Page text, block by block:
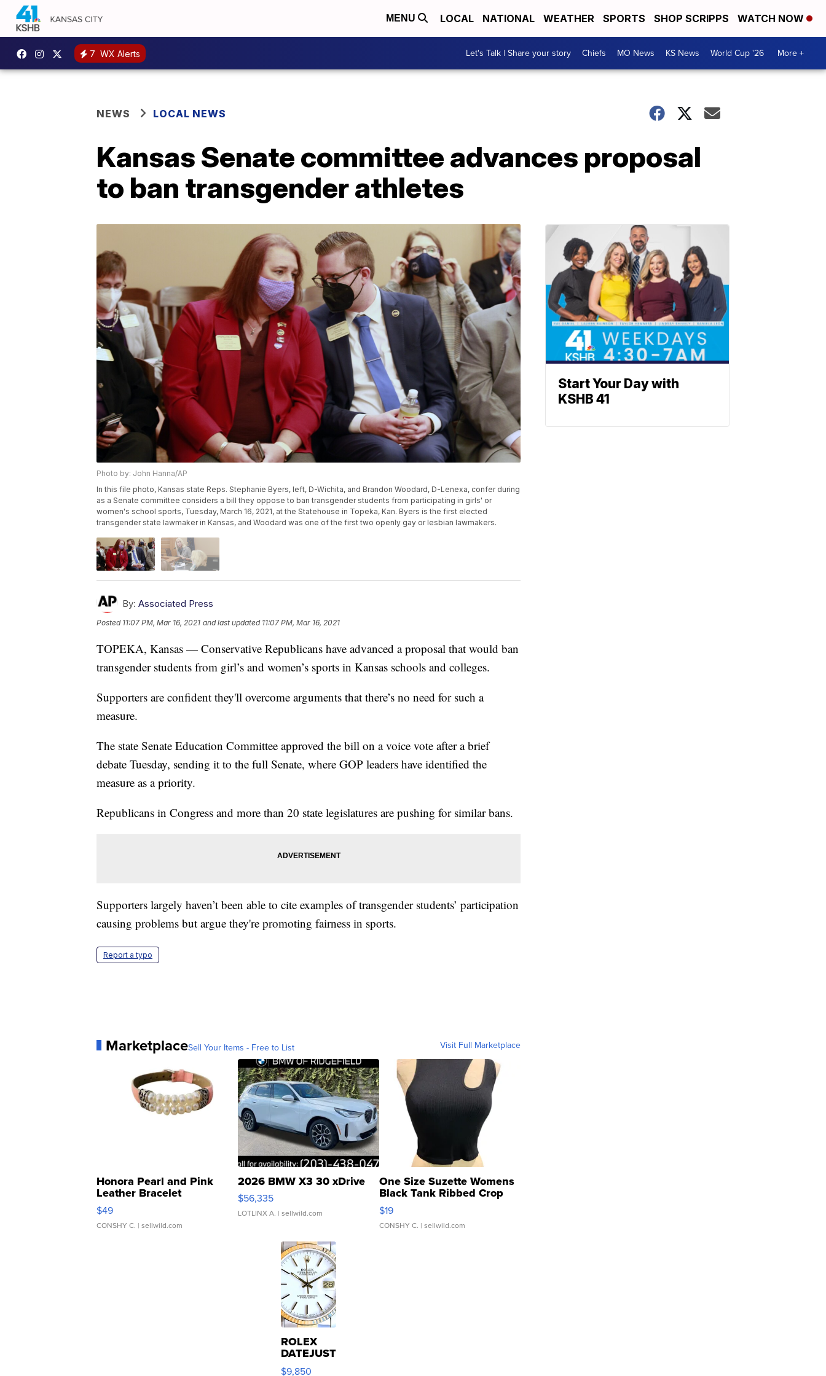
MENU LOCAL NATIONAL WEATHER SPORTS SHOP SCRIPPS WATCH NOW
7 WX Alerts Let's Talk | Share your story Chiefs MO News KS News World Cup '26 More +
NEWS LOCAL NEWS
Kansas Senate committee advances proposal
to ban transgender athletes
Photo by: John Hanna/AP
In this file photo, Kansas state Reps. Stephanie Byers, left, D-Wichita, and Brandon Woodard, D-Lenexa, confer during
as a Senate committee considers a bill they oppose to ban transgender students from participating in girls' or
women's school sports, Tuesday, March 16, 2021, at the Statehouse in Topeka, Kan. Byers is the first elected
transgender state lawmaker in Kansas, and Woodard was one of the first two openly gay or lesbian lawmakers.
By: Associated Press
Posted 11:07 PM, Mar 16, 2021 and last updated 11:07 PM, Mar 16, 2021
TOPEKA, Kansas — Conservative Republicans have advanced a proposal that would ban
transgender students from girl’s and women’s sports in Kansas schools and colleges.
Supporters are confident they'll overcome arguments that there’s no need for such a
measure.
The state Senate Education Committee approved the bill on a voice vote after a brief
debate Tuesday, sending it to the full Senate, where GOP leaders have identified the
measure as a priority.
Republicans in Congress and more than 20 state legislatures are pushing for similar bans.
Supporters largely haven’t been able to cite examples of transgender students’ participation
causing problems but argue they're promoting fairness in sports.
Report a typo
MarketplaceSell Your Items - Free to List Visit Full Marketplace
Honora Pearl and Pink
Leather Bracelet
Adjustable Buckle Clo...
$49
CONSHY C. | sellwild.com
2026 BMW X3 30 xDrive
$56,335
LOTLINX A. | sellwild.com
One Size Suzette Womens
Black Tank Ribbed Crop
Asymmetrical ...
$19
CONSHY C. | sellwild.com
ROLEX
DATEJUST
16233
$9,850
Start Your Day with
KSHB 41